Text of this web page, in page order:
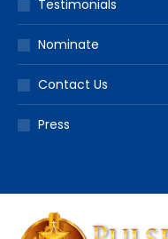
Testimonials
Nominate
Contact Us
Press